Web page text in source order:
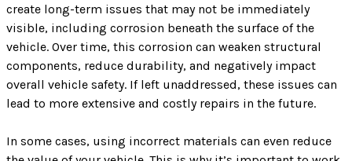
create long-term issues that may not be immediately
visible, including corrosion beneath the surface of the
vehicle. Over time, this corrosion can weaken structural
components, reduce durability, and negatively impact
overall vehicle safety. If left unaddressed, these issues can
lead to more extensive and costly repairs in the future.
In some cases, using incorrect materials can even reduce